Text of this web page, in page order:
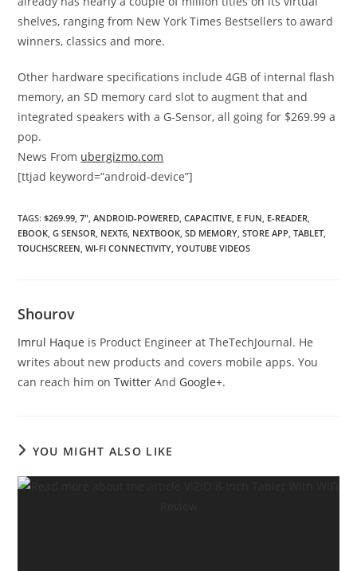
shelves, ranging from New York Times Bestsellers to award
winners, classics and more.
Other hardware specifications include 4GB of internal flash
memory, an SD memory card slot to augment that and
integrated speakers with a G-Sensor, all going for $269.99 a
pop.
News From ubergizmo.com
[ttjad keyword=”android-device”]
TAGS:$269.99 7″ ANDROID-POWERED CAPACITIVE E FUN E-READER
EBOOK G SENSOR NEXT6 NEXTBOOK SD MEMORY STORE APP TABLET
TOUCHSCREEN WI-FI CONNECTIVITY YOUTUBE VIDEOS
Shourov
Imrul Haque is Product Engineer at TheTechJournal. He
writes about new products and covers mobile apps. You
can reach him onTwitter And Google+.
YOU MIGHT ALSO LIKE